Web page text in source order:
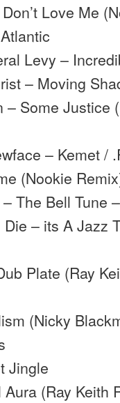
Love Me
Levy –
– Moving
Some Justice
– Kemet /
(Nookie
The Bell Tune
– its A Jazz
Plate (Ray
(Nicky
Jingle
(Ray Keith